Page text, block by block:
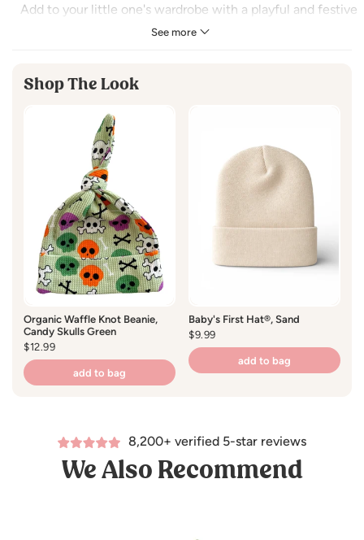
See more
Add to your little one's wardrobe with a playful and festive
Halloween touch. Featuring adorable candy skull prints,
comfort and spooky style whether you're at the pumpkin
Shop The Look
Organic Waffle Knot Beanie,
Candy Skulls Green
Regular
price
$12.99
add to bag
Baby's First Hat®, Sand
Regular
price
$9.99
add to bag
8,200+ verified 5-star reviews
We Also Recommend